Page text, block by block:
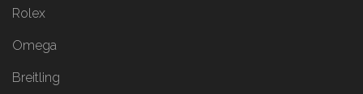
Rolex
Omega
Breitling